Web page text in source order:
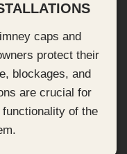
caps and
protect their
blockages, and
are crucial for
of the